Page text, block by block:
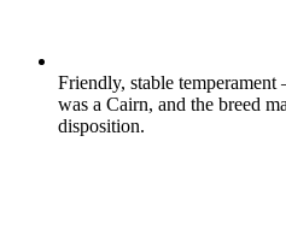
Friendly, stable
was a Cairn, and the breed
disposition.